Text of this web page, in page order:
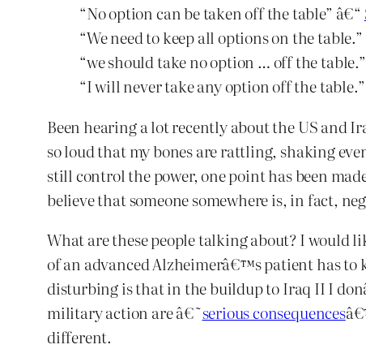
“No option can be taken off the table” â€“
“We need to keep all options on the table.”
“we should take no option … off the
“I will never take any option off the
Been hearing a lot recently about the US and
so loud that my bones are rattling, shaking
still control the power, one point has been
believe that someone somewhere is, in fact,
What are these people talking about? I
of an advanced Alzheimerâ€™s patient has
disturbing is that in the buildup to Iraq II I
military action are â€˜serious consequences
different.